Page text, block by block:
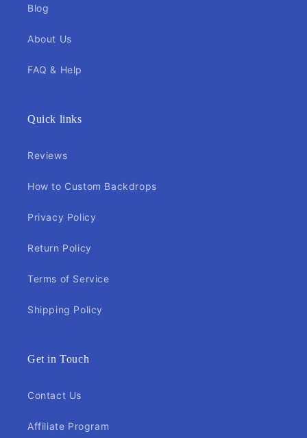
Blog
About Us
FAQ & Help
Quick links
Reviews
How to Custom Backdrops
Privacy Policy
Return Policy
Terms of Service
Shipping Policy
Get in Touch
Contact Us
Affiliate Program